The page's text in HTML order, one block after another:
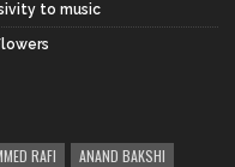
to music
RAFI
ANAND BAKSHI